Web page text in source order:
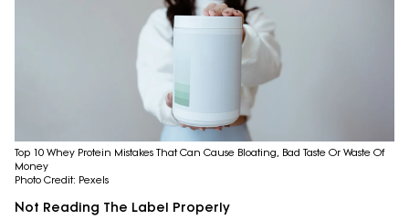
Top 10 Whey Protein Mistakes That Can Cause Bloating, Bad Taste Or Waste Of
Money
Photo Credit: Pexels
Not Reading The Label Properly